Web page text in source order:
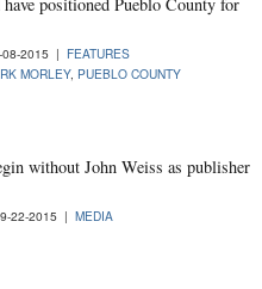
2015 | FEATURES
MORLEY, PUEBLO COUNTY
without John Weiss as publisher
22-2015 | MEDIA